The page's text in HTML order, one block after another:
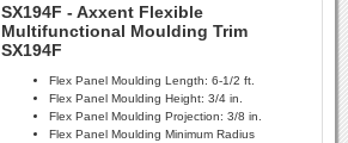
SX194F - Axxent Flexible
Multifunctional Moulding Trim
SX194F
Flex Panel Moulding Length: 6-1/2 ft.
Flex Panel Moulding Height: 3/4 in.
Flex Panel Moulding Projection: 3/8 in.
Flex Panel Moulding Minimum Radius